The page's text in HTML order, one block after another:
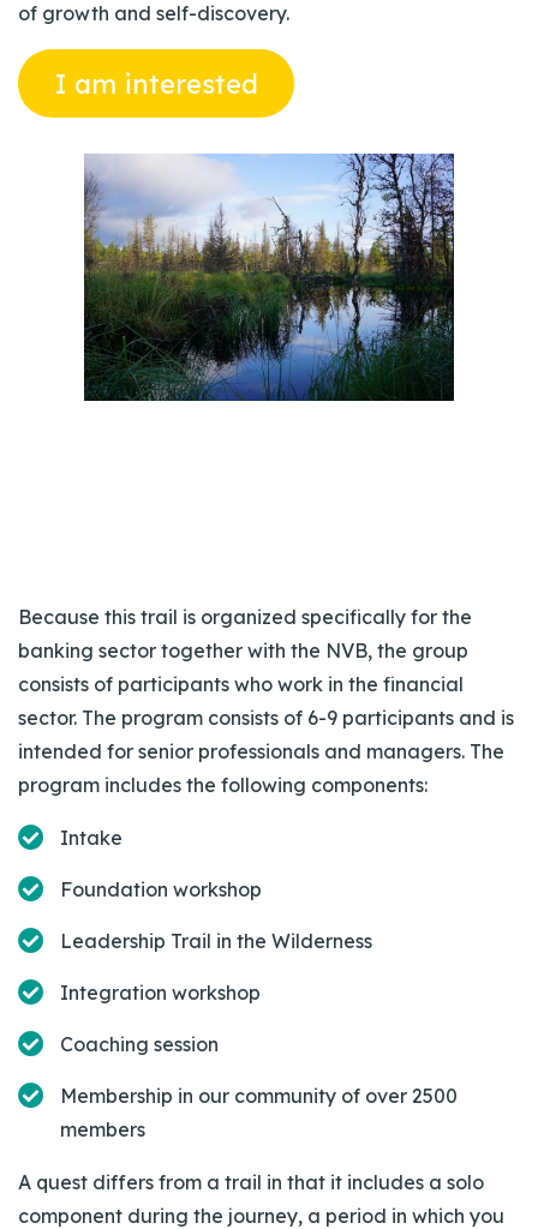
of growth and self-discovery.
I am interested
Because this trail is organized specifically for the
banking sector together with the NVB, the group
consists of participants who work in the financial
sector. The program consists of 6-9 participants and is
intended for senior professionals and managers. The
program includes the following components:
Intake
Foundation workshop
Leadership Trail in the Wilderness
Integration workshop
Coaching session
Membership in our community of over 2500
members
A quest differs from a trail in that it includes a solo
component during the journey, a period in which you